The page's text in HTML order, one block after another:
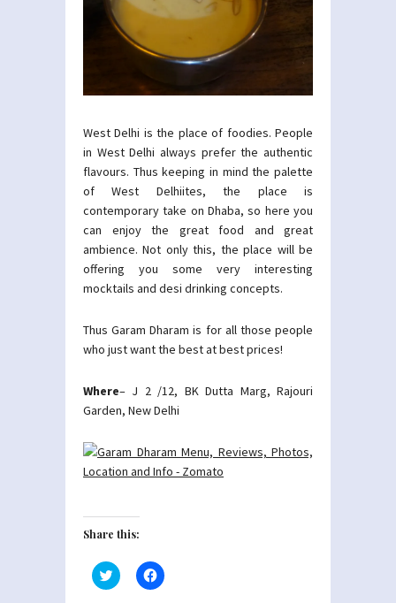
West Delhi is the place of foodies. People
in West Delhi always prefer the authentic
flavours. Thus keeping in mind the palette
of West Delhiites, the place is
contemporary take on Dhaba, so here you
can enjoy the great food and great
ambience. Not only this, the place will be
offering you some very interesting
mocktails and desi drinking concepts.
Thus Garam Dharam is for all those people
who just want the best at best prices!
Where– J 2 /12, BK Dutta Marg, Rajouri
Garden, New Delhi
Share this:
Click
to
Click
to